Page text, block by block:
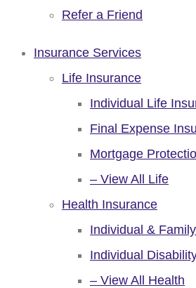
Refer a Friend
Insurance Services
Life Insurance
Individual Life
Final Expense
Mortgage
– View All Life
Health Insurance
Individual &
Individual
– View All Health